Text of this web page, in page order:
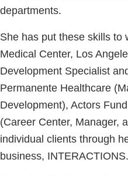
departments.
She has put these skills to
Medical Center, Los
Development Specialist
Permanente Healthcare
Development), Actors
(Career Center, Manager,
individual clients through
business, INTERACTIONS.